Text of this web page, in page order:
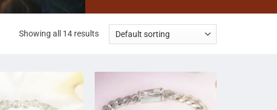
Showing all 14 results